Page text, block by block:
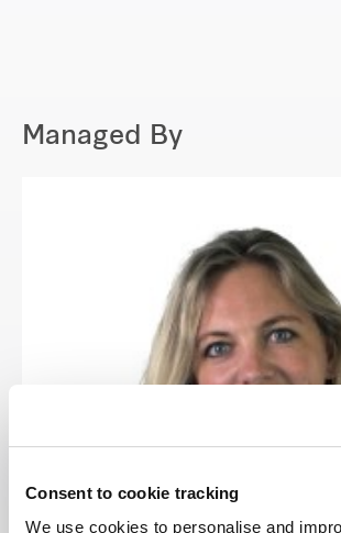
Consent to cookie tracking
We use cookies to personalise and
Managed By